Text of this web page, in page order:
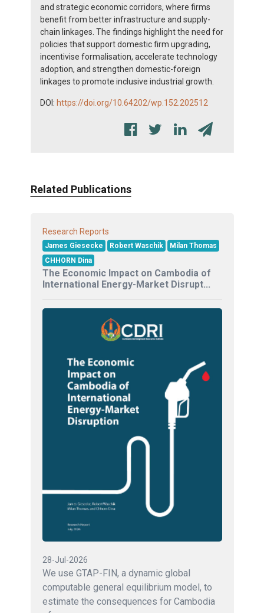
and strategic economic corridors, where firms
benefit from better infrastructure and supply-
chain linkages. The findings highlight the need for
policies that support domestic firm upgrading,
incentivise formalisation, accelerate technology
adoption, and strengthen domestic-foreign
linkages to promote inclusive industrial growth.
DOI: https://doi.org/10.64202/wp.152.202512
Related Publications
Research Reports
James Giesecke Robert Waschik
Milan Thomas
CHHORN Dina
The Economic Impact on Cambodia of
International Energy-Market Disrupt...
28-Jul-2026
We use GTAP-FIN, a dynamic global
computable general equilibrium model, to
estimate the consequences for Cambodia